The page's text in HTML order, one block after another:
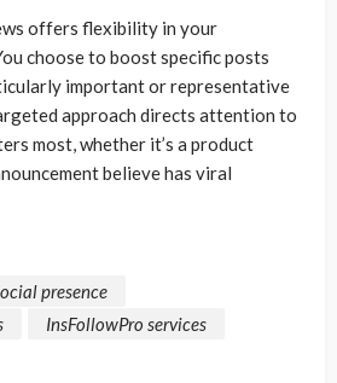
offers flexibility in your
choose to boost specific posts
important or representative
approach directs attention to
most, whether it’s a product
believe has viral
presence
InsFollowPro services